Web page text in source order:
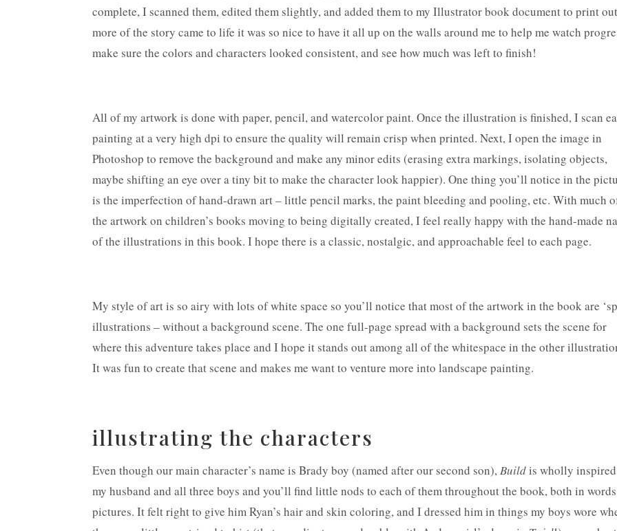
complete, I scanned them, edited them slightly, and added them to my Illustrator book document to print
more of the story came to life it was so nice to have it all up on the walls around me to help me watch
make sure the colors and characters looked consistent, and see how much was left to finish!
All of my artwork is done with paper, pencil, and watercolor paint. Once the illustration is finished, I scan
painting at a very high dpi to ensure the quality will remain crisp when printed. Next, I open the image in
Photoshop to remove the background and make any minor edits (erasing extra markings, isolating objects,
maybe shifting an eye over a tiny bit to make the character look happier). One thing you’ll notice in the
is the imperfection of hand-drawn art – little pencil marks, the paint bleeding and pooling, etc. With much
the artwork on children’s books moving to being digitally created, I feel really happy with the hand-made
of the illustrations in this book. I hope there is a classic, nostalgic, and approachable feel to each page.
My style of art is so airy with lots of white space so you’ll notice that most of the artwork in the book are
illustrations – without a background scene. The one full-page spread with a background sets the scene for
where this adventure takes place and I hope it stands out among all of the whitespace in the other
It was fun to create that scene and makes me want to venture more into landscape painting.
illustrating the characters
Even though our main character’s name is Brady boy (named after our second son),Buildis wholly
my husband and all three boys and you’ll find little nods to each of them throughout the book, both in
pictures. It felt right to give him Ryan’s hair and skin coloring, and I dressed him in things my boys wore